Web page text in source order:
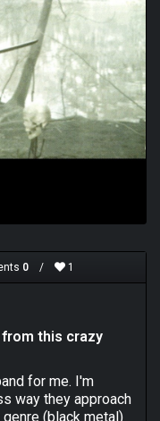
0 / 1
this crazy
for me. I'm
way they approach
(black metal)